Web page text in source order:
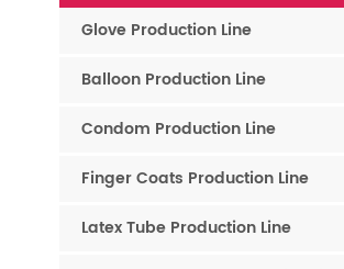
Glove Production Line
Balloon Production Line
Condom Production Line
Finger Coats Production Line
Latex Tube Production Line